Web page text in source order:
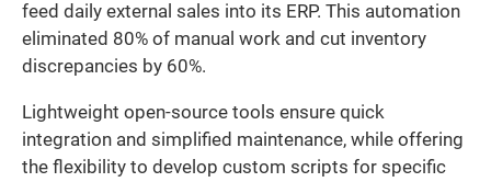
feed daily external sales into its ERP. This automation
eliminated 80% of manual work and cut inventory
discrepancies by 60%.
Lightweight open-source tools ensure quick
integration and simplified maintenance, while offering
the flexibility to develop custom scripts for specific